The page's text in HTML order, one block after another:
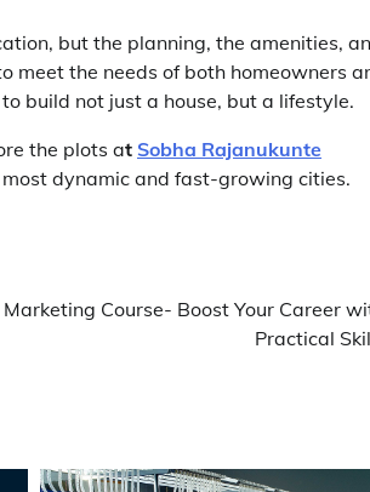
but the planning, the amenities,
meet the needs of both homeowners
build not just a house, but a lifestyle.
the plots at Sobha Rajanukunte
dynamic and fast-growing cities.
Course- Boost Your Career
Practical